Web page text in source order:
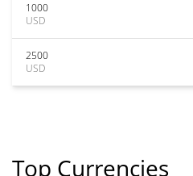
1000
USD
2500
USD
Top Currencies